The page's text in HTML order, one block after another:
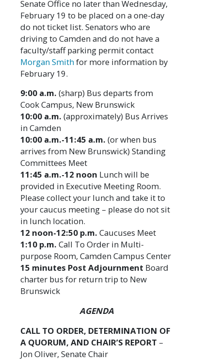
Senate Office no later than Wednesday,
February 19 to be placed on a one-day
do not ticket list. Senators who are
driving to Camden and do not have a
faculty/staff parking permit contact
Morgan Smithfor more information by
February 19.
9:00 a.m. (sharp) Bus departs from
Cook Campus, New Brunswick
10:00 a.m. (approximately) Bus Arrives
in Camden
10:00 a.m.-11:45 a.m. (or when bus
arrives from New Brunswick) Standing
Committees Meet
11:45 a.m.-12 noon Lunch will be
provided in Executive Meeting Room.
Please collect your lunch and take it to
your caucus meeting – please do not sit
in lunch location.
12 noon-12:50 p.m. Caucuses Meet
1:10 p.m. Call To Order in Multi-
purpose Room, Camden Campus Center
15 minutes Post Adjournment Board
charter bus for return trip to New
Brunswick
AGENDA
CALL TO ORDER, DETERMINATION OF
A QUORUM, AND CHAIR’S REPORT –
Jon Oliver, Senate Chair